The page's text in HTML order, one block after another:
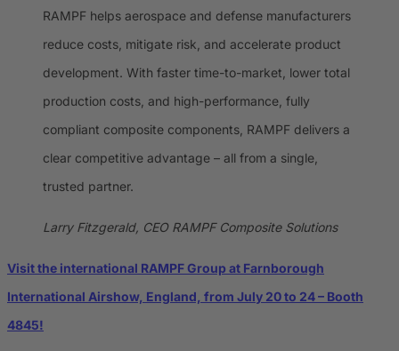
RAMPF helps aerospace and defense manufacturers
reduce costs, mitigate risk, and accelerate product
development. With faster time-to-market, lower total
production costs, and high-performance, fully
compliant composite components, RAMPF delivers a
clear competitive advantage – all from a single,
trusted partner.
Larry Fitzgerald, CEO RAMPF Composite Solutions
Visit the international RAMPF Group at Farnborough
International Airshow, England, from July 20 to 24 – Booth
4845!